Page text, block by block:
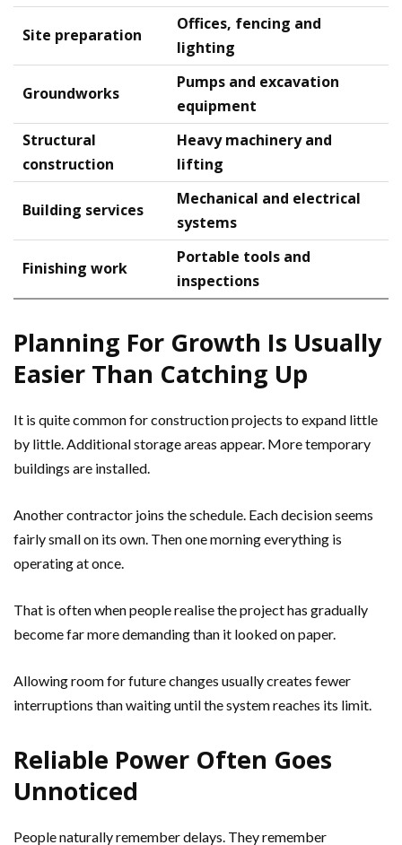
Site preparation
Offices, fencing and
lighting
Groundworks
Pumps and excavation
equipment
Structural
construction
Heavy machinery and
lifting
Building services
Mechanical and electrical
systems
Finishing work
Portable tools and
inspections
Planning For Growth Is Usually
Easier Than Catching Up
It is quite common for construction projects to expand little
by little. Additional storage areas appear. More temporary
buildings are installed.
Another contractor joins the schedule. Each decision seems
fairly small on its own. Then one morning everything is
operating at once.
That is often when people realise the project has gradually
become far more demanding than it looked on paper.
Allowing room for future changes usually creates fewer
interruptions than waiting until the system reaches its limit.
Reliable Power Often Goes
Unnoticed
People naturally remember delays. They remember